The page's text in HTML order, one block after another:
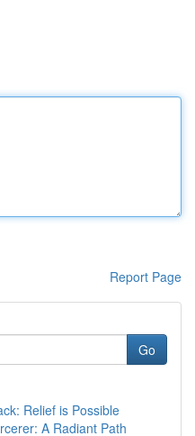
Report Page
Go
Relief is Possible
A Radiant Path